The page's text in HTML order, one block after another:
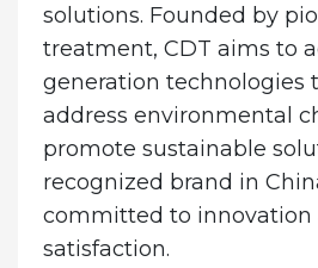
solutions. Founded by
treatment, CDT aims to
generation technologies
address environmental
promote sustainable
recognized brand in
committed to innovation
satisfaction.